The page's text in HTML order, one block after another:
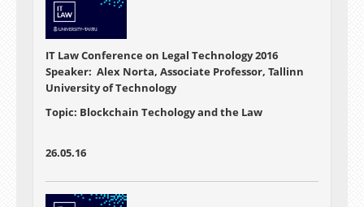
IT Law Conference on Legal Technology 2016
Speaker: Alex Norta, Associate Professor, Tallinn
University of Technology
Topic: Blockchain Techology and the Law
26.05.16